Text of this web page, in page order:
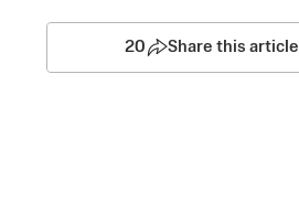
20 Share this article